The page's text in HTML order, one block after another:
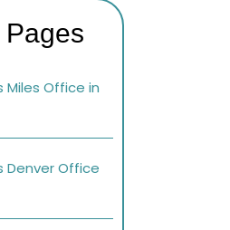
Miles Office in
Denver Office